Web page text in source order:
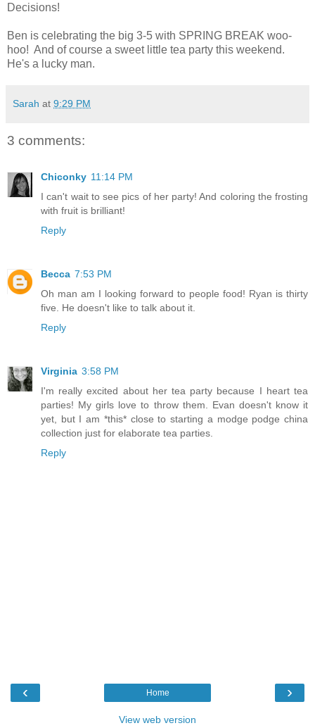
Decisions!
Ben is celebrating the big 3-5 with SPRING BREAK woo-
hoo! And of course a sweet little tea party this weekend.
He's a lucky man.
Sarah at 9:29 PM
3 comments:
Chiconky 11:14 PM
I can't wait to see pics of her party! And coloring the frosting
with fruit is brilliant!
Reply
Becca 7:53 PM
Oh man am I looking forward to people food! Ryan is thirty
five. He doesn't like to talk about it.
Reply
Virginia 3:58 PM
I'm really excited about her tea party because I heart tea
parties! My girls love to throw them. Evan doesn't know it
yet, but I am *this* close to starting a modge podge china
collection just for elaborate tea parties.
Reply
‹ ›
Home
View web version